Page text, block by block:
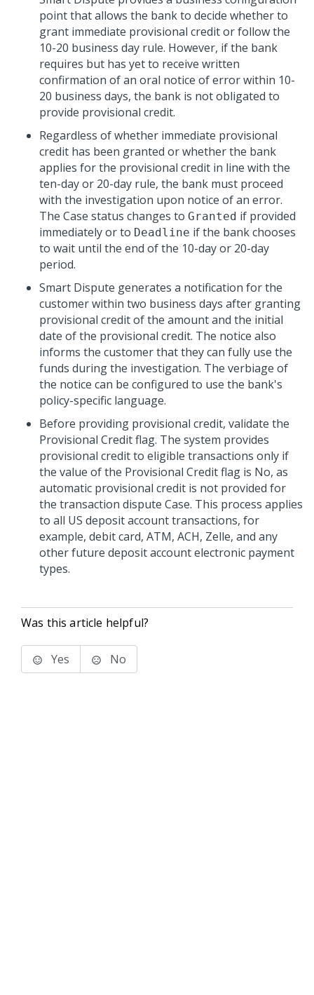
point that allows the bank to decide whether to
grant immediate provisional credit or follow the
10-20 business day rule. However, if the bank
requires but has yet to receive written
confirmation of an oral notice of error within 10-
20 business days, the bank is not obligated to
provide provisional credit.
Regardless of whether immediate provisional
credit has been granted or whether the bank
applies for the provisional credit in line with the
ten-day or 20-day rule, the bank must proceed
with the investigation upon notice of an error.
The Case status changes to Granted if provided
immediately or to Deadline if the bank chooses
to wait until the end of the 10-day or 20-day
period.
Smart Dispute generates a notification for the
customer within two business days after granting
provisional credit of the amount and the initial
date of the provisional credit. The notice also
informs the customer that they can fully use the
funds during the investigation. The verbiage of
the notice can be configured to use the bank's
policy-specific language.
Before providing provisional credit, validate the
Provisional Credit flag. The system provides
provisional credit to eligible transactions only if
the value of the Provisional Credit flag is No, as
automatic provisional credit is not provided for
the transaction dispute Case. This process applies
to all US deposit account transactions, for
example, debit card, ATM, ACH, Zelle, and any
other future deposit account electronic payment
types.
Was this article helpful?
Yes No